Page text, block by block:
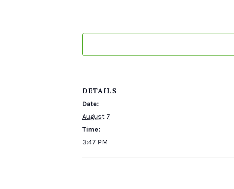
DETAILS
Date:
August 7
Time:
3:47 PM